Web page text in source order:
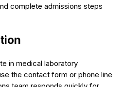
complete admissions steps
in medical laboratory
the contact form or phone line